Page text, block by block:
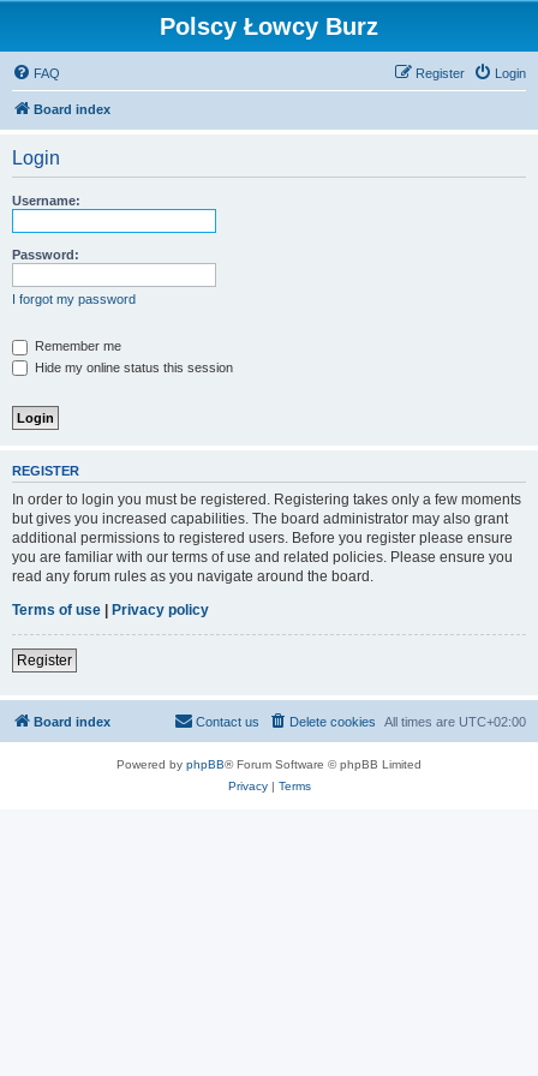
Polscy Łowcy Burz
FAQ Login
Register
Board index
Login
Username:
Password:
I forgot my password
Remember me
Hide my online status this session
REGISTER
In order to login you must be registered. Registering takes only a few moments
but gives you increased capabilities. The board administrator may also grant
additional permissions to registered users. Before you register please ensure
you are familiar with our terms of use and related policies. Please ensure you
read any forum rules as you navigate around the board.
Terms of use | Privacy policy
Register
Board index All times are UTC+02:00
Delete cookies
Contact us
Powered by phpBB® Forum Software © phpBB Limited
Privacy| Terms